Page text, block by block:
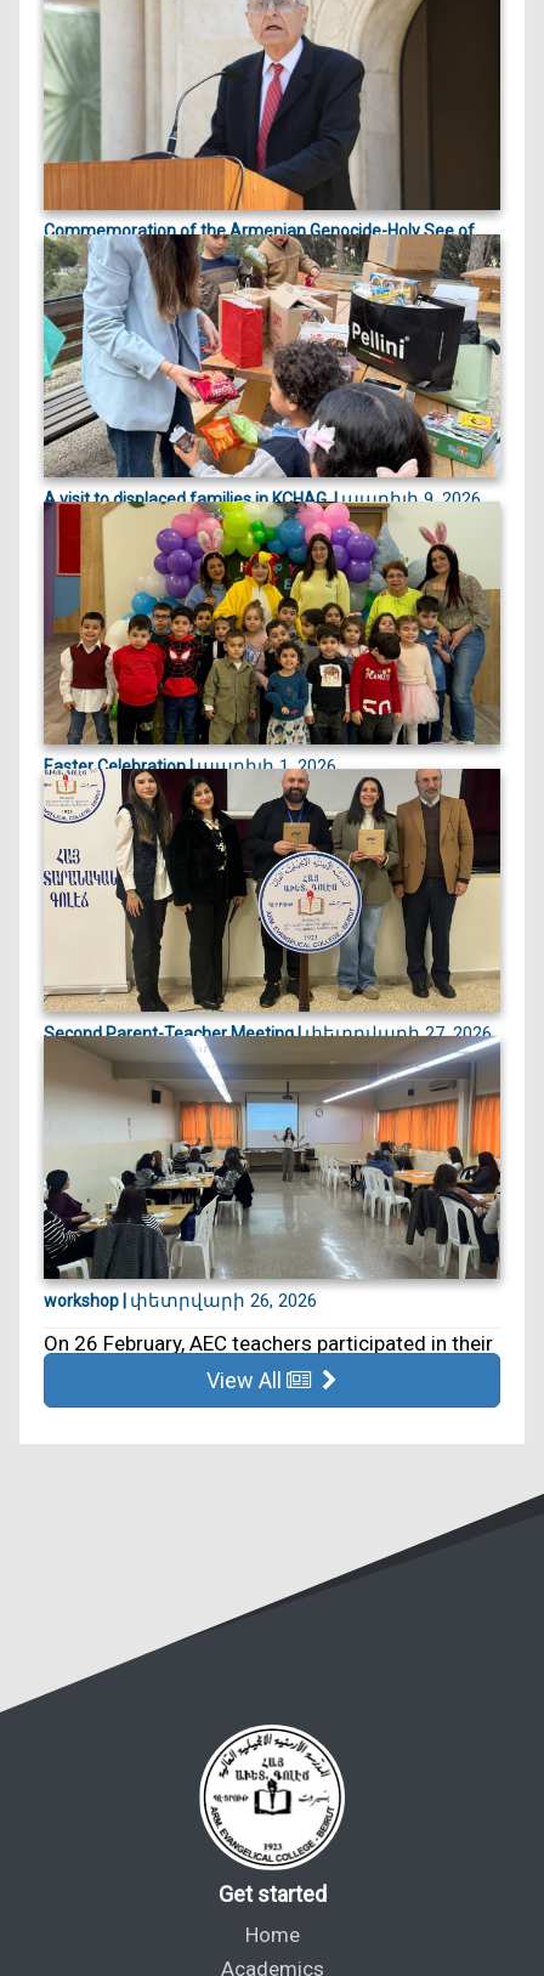
Commemoration of the Armenian Genocide-Holy See of
Cilicia | ապրիլի 23, 2026
On April 23, 2026, marking the 111th anniversary
of the Arme...
A visit to displaced families in KCHAG, |ապրիլի 9, 2026
On April 9, 2026, we visited displaced families
currently st...
Easter Celebration |ապրիլի 1, 2026
Easter celebration filled with crafts, games, and
joyful egg...
Second Parent-Teacher Meeting |փետրվարի 27, 2026
On 27 February, we held our second Parent–
Teacher Meeting. ...
workshop | փետրվարի 26, 2026
On 26 February, AEC teachers participated in their
View All
Get started
Home
Academics